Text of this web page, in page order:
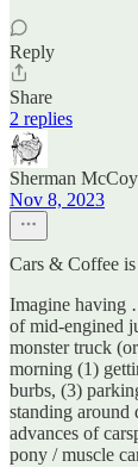
Reply
Share
2 replies
Sherman McCoy
Nov 8, 2023
Cars & Coffee
Imagine having
of mid-engined
monster truck
morning (1)
burbs, (3)
standing around
advances of
pony / muscle